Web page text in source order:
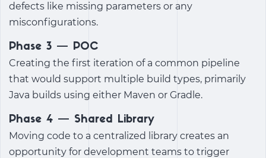
defects like missing parameters or any
misconfigurations.
Phase 3 — POC
Creating the first iteration of a common pipeline
that would support multiple build types, primarily
Java builds using either Maven or Gradle.
Phase 4 — Shared Library
Moving code to a centralized library creates an
opportunity for development teams to trigger